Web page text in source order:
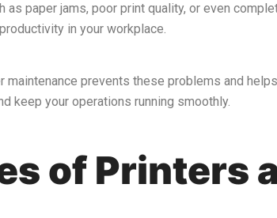
as paper jams, poor print quality, or even
in your workplace.
maintenance prevents these problems and
keep your operations running smoothly.
of Printers